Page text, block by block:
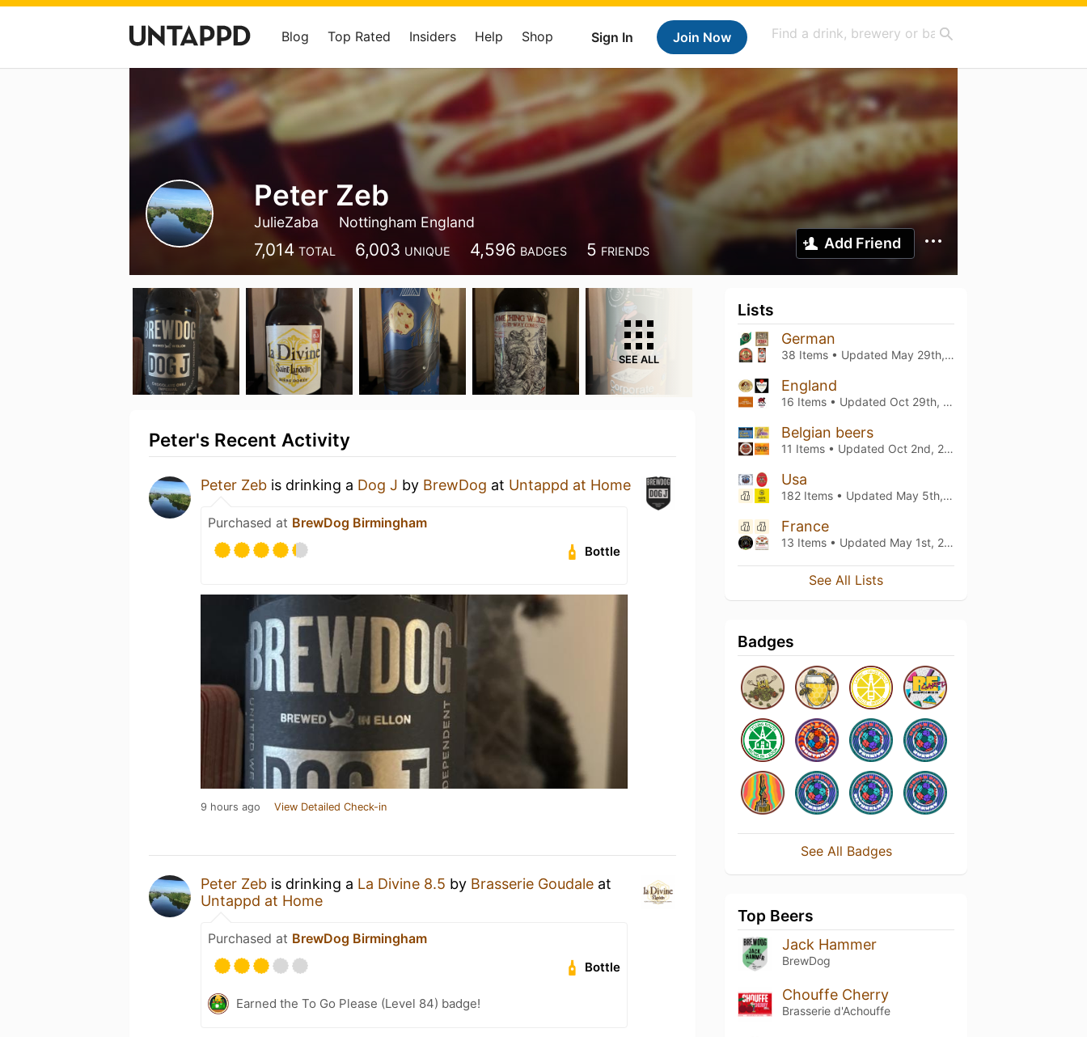
Sign In Join Now
Blog Top Rated Insiders Help Shop
Peter Zeb
JulieZaba Nottingham England
7,014 TOTAL 6,003 UNIQUE 4,596 BADGES 5 FRIENDS Add Friend
SEE ALL
Peter's Recent Activity
Peter Zeb is drinking a Dog J by BrewDog at Untappd at Home
Purchased at BrewDog Birmingham
Bottle
9 hours ago View Detailed Check-in
Peter Zeb is drinking a La Divine 8.5 by Brasserie Goudale at
Untappd at Home
Purchased at BrewDog Birmingham
Bottle
Earned the To Go Please (Level 84) badge!
Lists
German
38 Items • Updated May 29th, 2026
England
16 Items • Updated Oct 29th, 2025
Belgian beers
11 Items • Updated Oct 2nd, 2025
Usa
182 Items • Updated May 5th, 2025
France
13 Items • Updated May 1st, 2025
See All Lists
Badges
See All Badges
Top Beers
Jack Hammer
BrewDog
Chouffe Cherry
Brasserie d'Achouffe